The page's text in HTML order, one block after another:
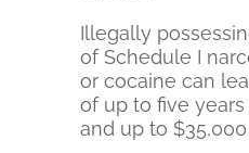
Illegally
of Schedule I
or cocaine can
of up to five
and up to